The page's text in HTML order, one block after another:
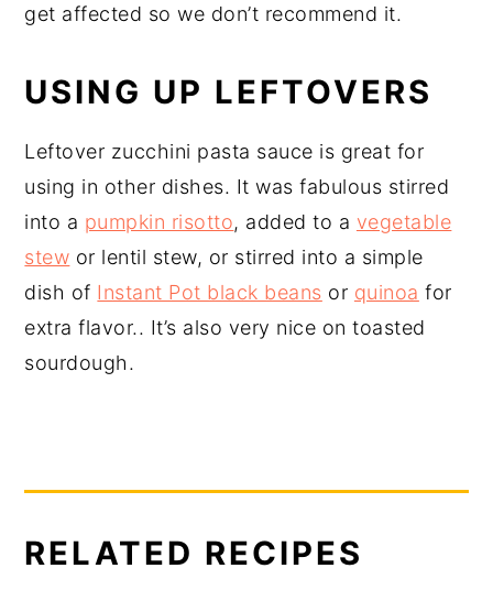
get affected so we don’t recommend it.
USING UP LEFTOVERS
Leftover zucchini pasta sauce is great for
using in other dishes. It was fabulous stirred
into a pumpkin risotto, added to a vegetable
stew or lentil stew, or stirred into a simple
dish of Instant Pot black beans or quinoa for
extra flavor.. It’s also very nice on toasted
sourdough.
RELATED RECIPES